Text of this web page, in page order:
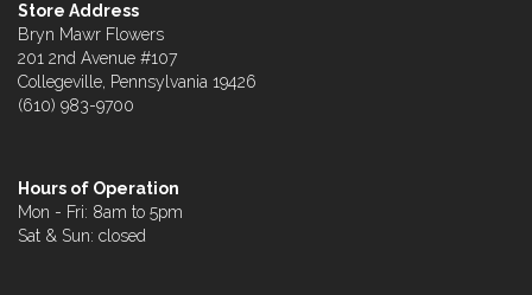
Store Address
Bryn Mawr Flowers
201 2nd Avenue #107
Collegeville, Pennsylvania 19426
(610) 983-9700
Hours of Operation
Mon - Fri: 8am to 5pm
Sat & Sun: closed